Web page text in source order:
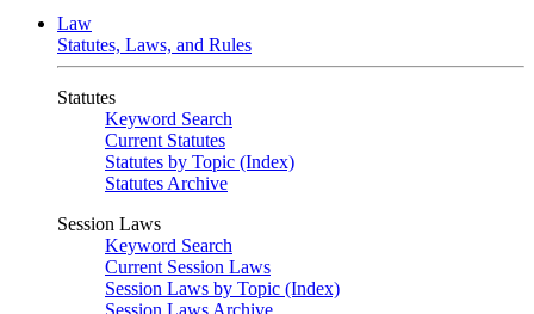
Law
Statutes, Laws, and Rules
Statutes
Keyword Search
Current Statutes
Statutes by Topic (Index)
Statutes Archive
Session Laws
Keyword Search
Current Session Laws
Session Laws by Topic (Index)
Session Laws Archive